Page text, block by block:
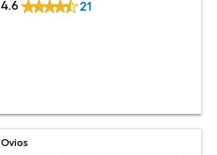
4.6 21
Ovios